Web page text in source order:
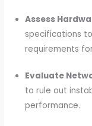
Assess
specifications
requirements
Evaluate
to rule out
performance.